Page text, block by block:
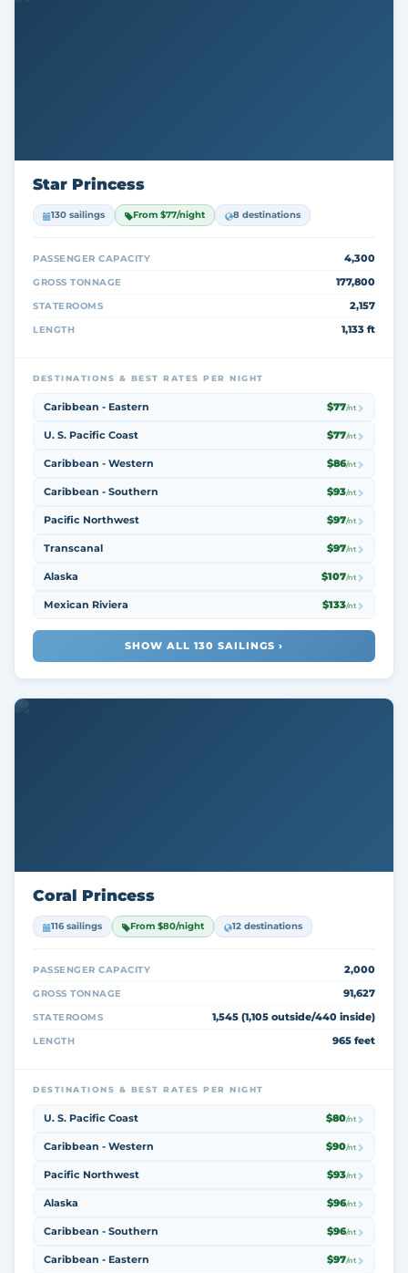
Star Princess
130 sailings From $77/night 8 destinations
PASSENGER CAPACITY 4,300
GROSS TONNAGE 177,800
STATEROOMS 2,157
LENGTH 1,133 ft
DESTINATIONS & BEST RATES PER NIGHT
Caribbean - Eastern $77/nt
U. S. Pacific Coast $77/nt
Caribbean - Western $86/nt
Caribbean - Southern $93/nt
Pacific Northwest $97/nt
Transcanal $97/nt
Alaska $107/nt
Mexican Riviera $133/nt
SHOW ALL 130 SAILINGS ›
Coral Princess
116 sailings From $80/night 12 destinations
PASSENGER CAPACITY 2,000
GROSS TONNAGE 91,627
STATEROOMS 1,545 (1,105 outside/440 inside)
LENGTH 965 feet
DESTINATIONS & BEST RATES PER NIGHT
U. S. Pacific Coast $80/nt
Caribbean - Western $90/nt
Pacific Northwest $93/nt
Alaska $96/nt
Caribbean - Southern $96/nt
Caribbean - Eastern $97/nt